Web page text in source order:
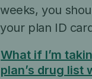
weeks, you
your plan ID
What if I’m
plan’s drug list